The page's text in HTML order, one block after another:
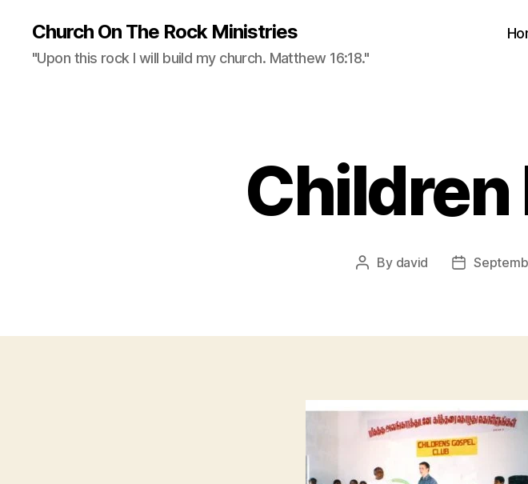
Church On The Rock Ministries
"Upon this rock I will build my church. Matthew 16:18."
Post
By david
Post